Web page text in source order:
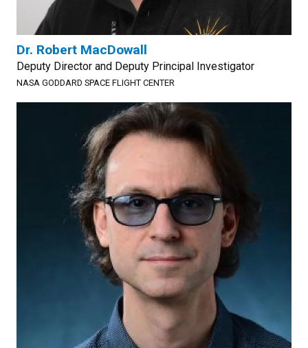
Dr. Robert MacDowall
Deputy Director and Deputy Principal Investigator
NASA GODDARD SPACE FLIGHT CENTER